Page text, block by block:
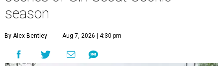
season
By Alex Bentley Aug 7, 2026 | 4:30 pm